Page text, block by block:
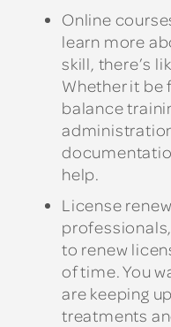
Online
learn more
skill, there’s
Whether it be
balance
help.
License
to renew
of time. You
are keeping
treatments